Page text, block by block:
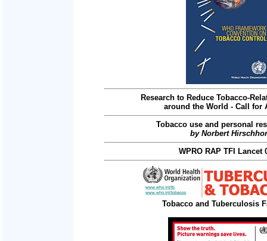
Research to Reduce Tobacco-
around the World - Call for
Tobacco use and personal
by Norbert
WPRO RAP TFI Lancet
Tobacco and Tuberculosis